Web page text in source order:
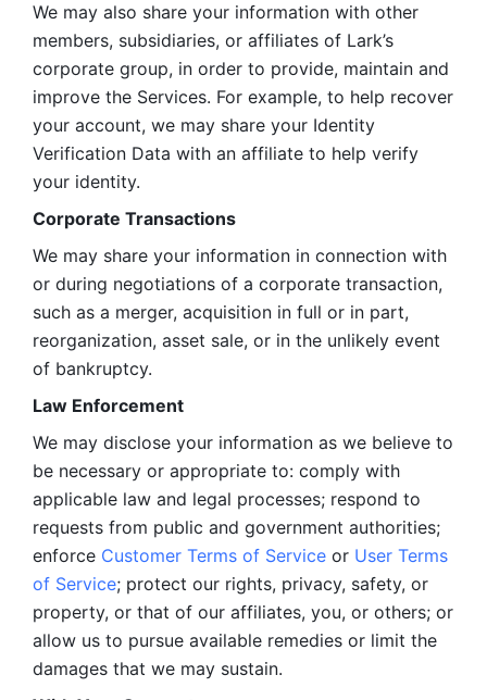
We may also share your information with other
members, subsidiaries, or affiliates of Lark’s
corporate group, in order to provide, maintain and
improve the Services. For example, to help recover
your account, we may share your Identity
Verification Data with an affiliate to help verify
your identity.
Corporate Transactions
We may share your information in connection with
or during negotiations of a corporate transaction,
such as a merger, acquisition in full or in part,
reorganization, asset sale, or in the unlikely event
of bankruptcy.
Law Enforcement
We may disclose your information as we believe to
be necessary or appropriate to: comply with
applicable law and legal processes; respond to
requests from public and government authorities;
enforce Customer Terms of Service or User Terms
of Service; protect our rights, privacy, safety, or
property, or that of our affiliates, you, or others; or
allow us to pursue available remedies or limit the
damages that we may sustain.